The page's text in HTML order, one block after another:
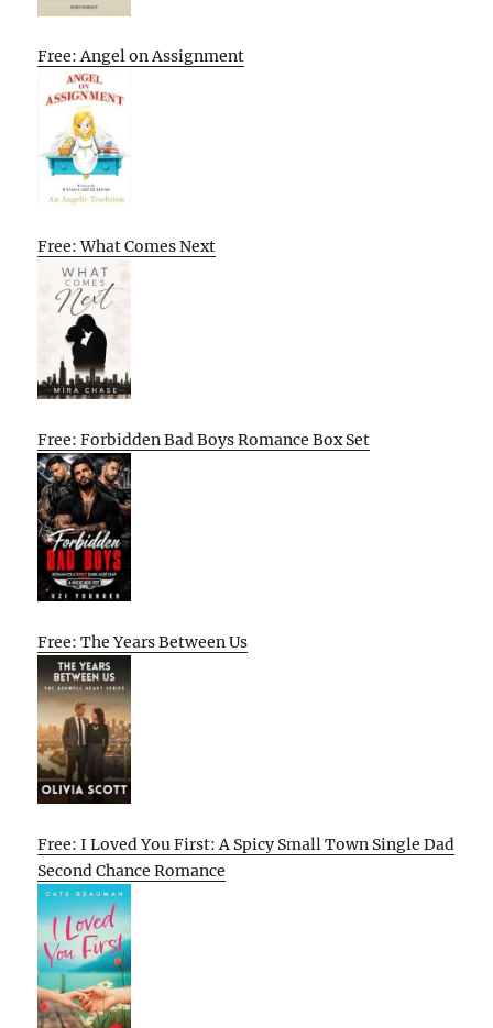
Free: Angel on Assignment
Free: What Comes Next
Free: Forbidden Bad Boys Romance Box Set
Free: The Years Between Us
Free: I Loved You First: A Spicy Small Town Single Dad
Second Chance Romance